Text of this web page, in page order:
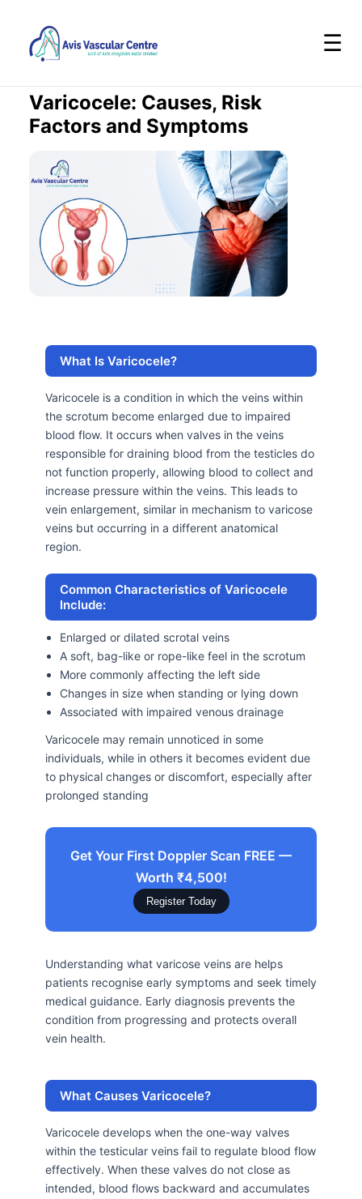
☰
Varicocele: Causes, Risk
Factors and Symptoms
What Is Varicocele?
Varicocele is a condition in which the veins within
the scrotum become enlarged due to impaired
blood flow. It occurs when valves in the veins
responsible for draining blood from the testicles do
not function properly, allowing blood to collect and
increase pressure within the veins. This leads to
vein enlargement, similar in mechanism to varicose
veins but occurring in a different anatomical
region.
Common Characteristics of Varicocele
Include:
Enlarged or dilated scrotal veins
A soft, bag-like or rope-like feel in the scrotum
More commonly affecting the left side
Changes in size when standing or lying down
Associated with impaired venous drainage
Varicocele may remain unnoticed in some
individuals, while in others it becomes evident due
to physical changes or discomfort, especially after
prolonged standing
Get Your First Doppler Scan FREE —
Worth ₹4,500!
Register Today
Understanding what varicose veins are helps
patients recognise early symptoms and seek timely
medical guidance. Early diagnosis prevents the
condition from progressing and protects overall
vein health.
What Causes Varicocele?
Varicocele develops when the one-way valves
within the testicular veins fail to regulate blood flow
effectively. When these valves do not close as
intended, blood flows backward and accumulates